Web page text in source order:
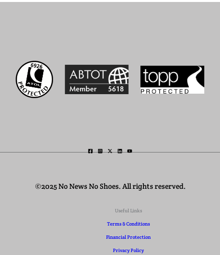
©2025 No News No Shoes. All rights reserved.
Useful Links
Terms & Conditions
Financial Protection
Privacy Policy